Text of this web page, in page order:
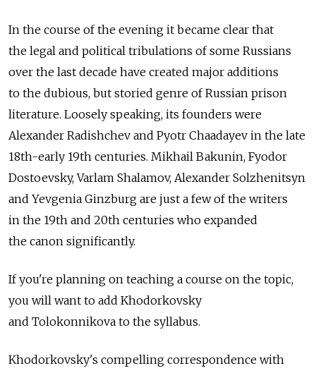
In the course of the evening it became clear that
the legal and political tribulations of some Russians
over the last decade have created major additions
to the dubious, but storied genre of Russian prison
literature. Loosely speaking, its founders were
Alexander Radishchev and Pyotr Chaadayev in the late
18th-early 19th centuries. Mikhail Bakunin, Fyodor
Dostoevsky, Varlam Shalamov, Alexander Solzhenitsyn
and Yevgenia Ginzburg are just a few of the writers
in the 19th and 20th centuries who expanded
the canon significantly.
If you're planning on teaching a course on the topic,
you will want to add Khodorkovsky
and Tolokonnikova to the syllabus.
Khodorkovsky's compelling correspondence with